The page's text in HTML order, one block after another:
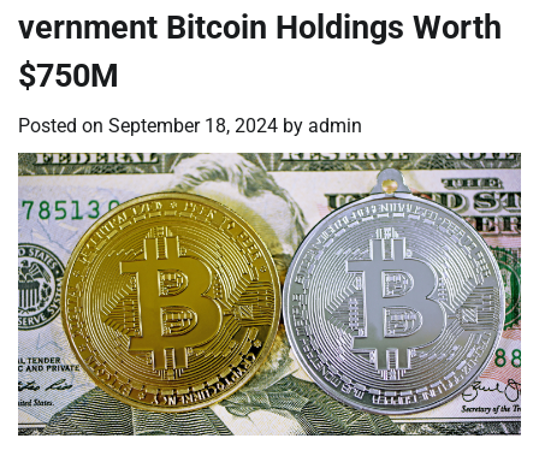
vernment Bitcoin Holdings Worth
$750M
Posted on September 18, 2024 by admin